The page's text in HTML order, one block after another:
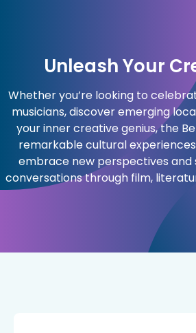
Unleash Your
Whether you’re looking to
musicians, discover emerging
your inner creative genius, the
remarkable cultural
embrace new perspectives and
conversations through film,